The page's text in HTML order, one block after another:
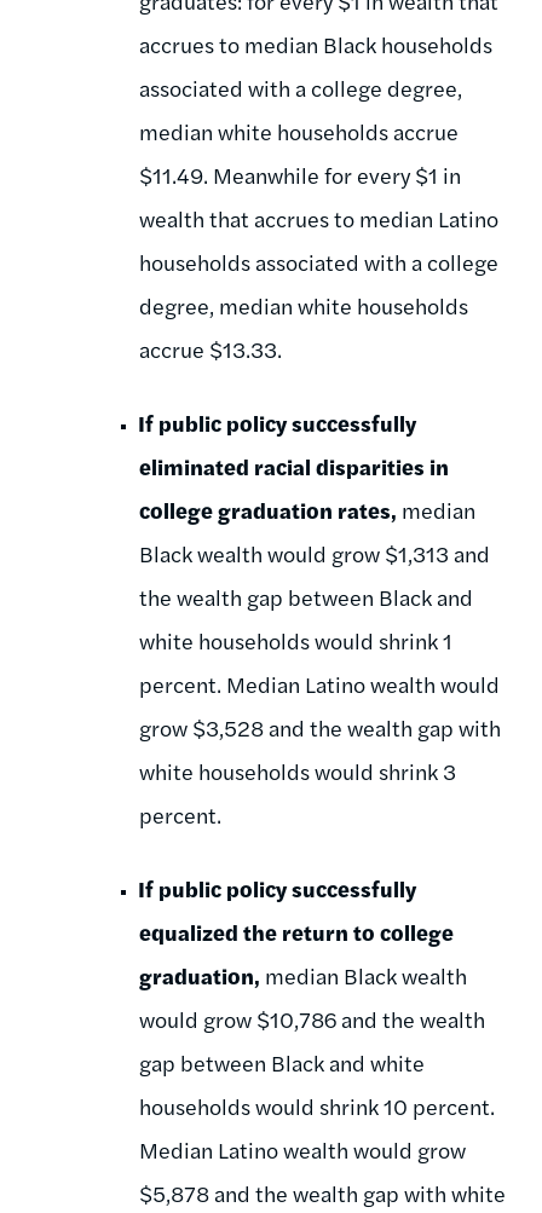
accrues to median Black households
associated with a college degree,
median white households accrue
$11.49. Meanwhile for every $1 in
wealth that accrues to median Latino
households associated with a college
degree, median white households
accrue $13.33.
If public policy successfully
eliminated racial disparities in
college graduation rates, median
Black wealth would grow $1,313 and
the wealth gap between Black and
white households would shrink 1
percent. Median Latino wealth would
grow $3,528 and the wealth gap with
white households would shrink 3
percent.
If public policy successfully
equalized the return to college
graduation, median Black wealth
would grow $10,786 and the wealth
gap between Black and white
households would shrink 10 percent.
Median Latino wealth would grow
$5,878 and the wealth gap with white